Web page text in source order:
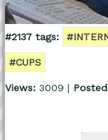
#2137 tags:
#CUPS
Views:3009 |